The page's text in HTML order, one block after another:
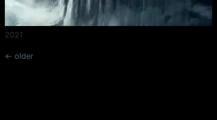
2021
← older